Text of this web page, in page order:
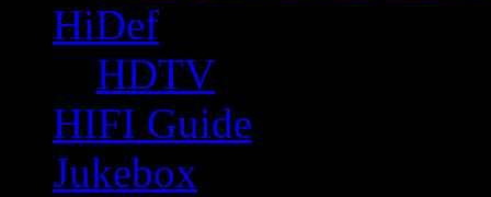
HiDef
HDTV
HIFI Guide
Jukebox